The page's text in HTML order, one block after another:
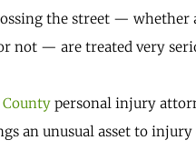
the street — whether
not — are treated very
personal injury
an unusual asset to injury